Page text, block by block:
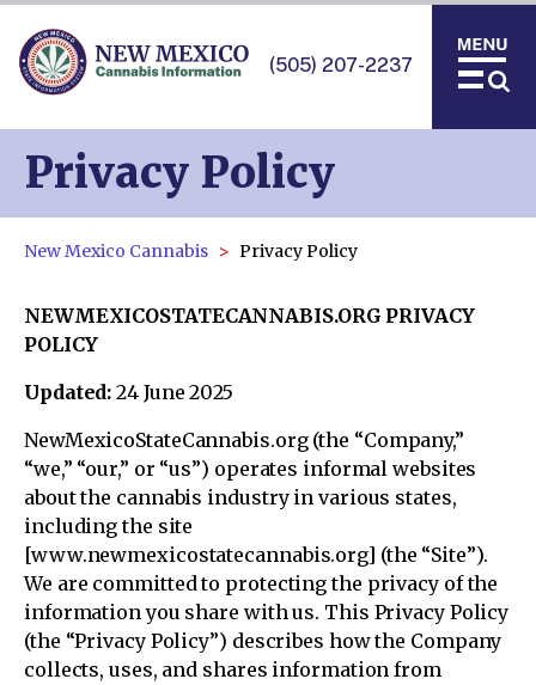
(505) 207-2237
Privacy Policy
New Mexico Cannabis Privacy Policy
NEWMEXICOSTATECANNABIS.ORG PRIVACY
POLICY
Updated: 24 June 2025
NewMexicoStateCannabis.org (the “Company,”
“we,” “our,” or “us”) operates informal websites
about the cannabis industry in various states,
including the site
[www.newmexicostatecannabis.org] (the “Site”).
We are committed to protecting the privacy of the
information you share with us. This Privacy Policy
(the “Privacy Policy”) describes how the Company
collects, uses, and shares information from